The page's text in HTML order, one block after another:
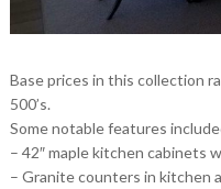
Base prices in this collection
500’s.
Some notable features
– 42″ maple kitchen cabinets
– Granite counters in kitchen